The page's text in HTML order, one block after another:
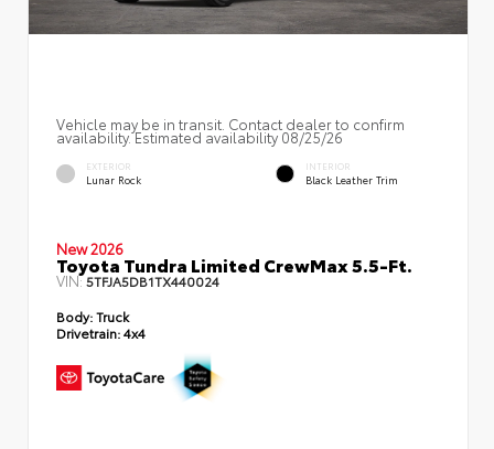
Vehicle may be in transit. Contact dealer to confirm
availability. Estimated availability 08/25/26
EXTERIOR
Lunar Rock
INTERIOR
Black Leather Trim
New 2026
Toyota Tundra Limited CrewMax 5.5-Ft.
VIN:5TFJA5DB1TX440024
Body:Truck
Drivetrain:4x4